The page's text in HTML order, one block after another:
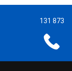
131 873